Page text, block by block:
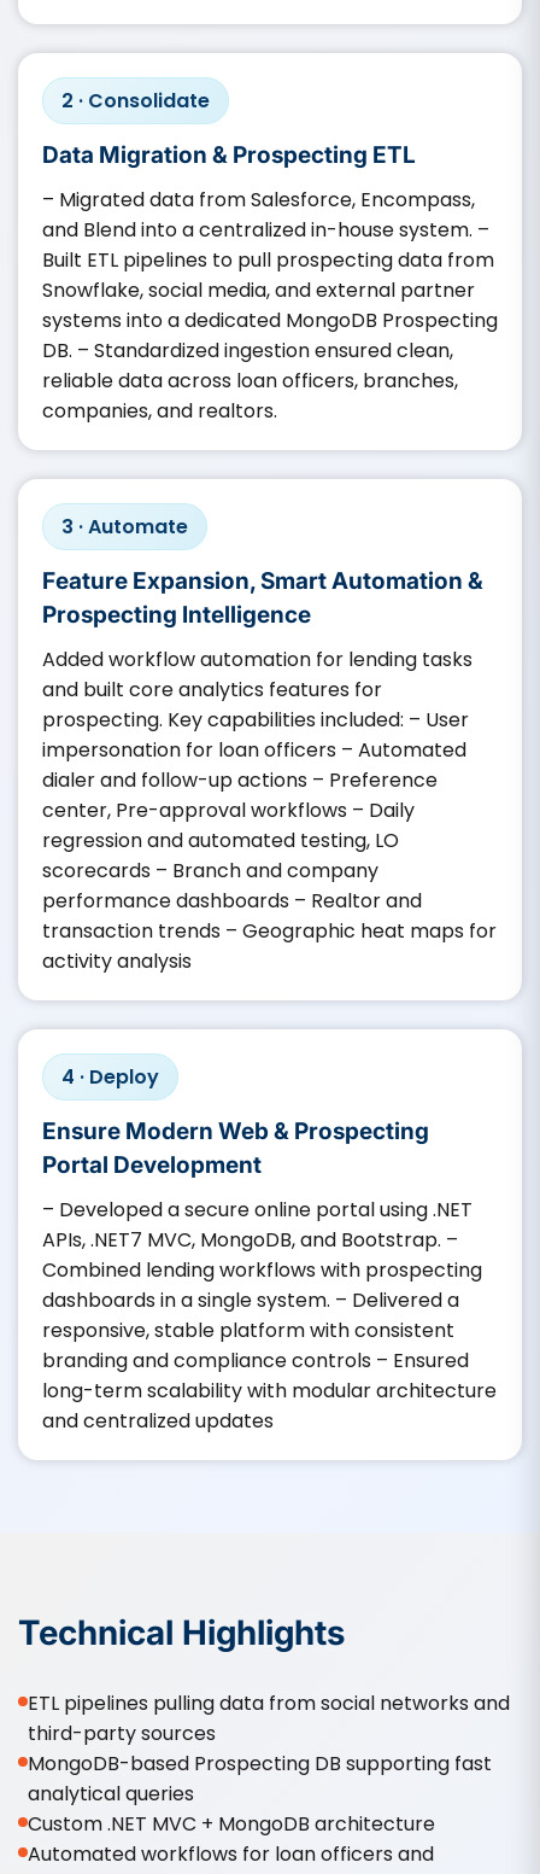
2 · Consolidate
Data Migration & Prospecting ETL
– Migrated data from Salesforce, Encompass,
and Blend into a centralized in-house system. –
Built ETL pipelines to pull prospecting data from
Snowflake, social media, and external partner
systems into a dedicated MongoDB Prospecting
DB. – Standardized ingestion ensured clean,
reliable data across loan officers, branches,
companies, and realtors.
3 · Automate
Feature Expansion, Smart Automation &
Prospecting Intelligence
Added workflow automation for lending tasks
and built core analytics features for
prospecting. Key capabilities included: – User
impersonation for loan officers – Automated
dialer and follow-up actions – Preference
center, Pre-approval workflows – Daily
regression and automated testing, LO
scorecards – Branch and company
performance dashboards – Realtor and
transaction trends – Geographic heat maps for
activity analysis
4 · Deploy
Ensure Modern Web & Prospecting
Portal Development
– Developed a secure online portal using .NET
APIs, .NET7 MVC, MongoDB, and Bootstrap. –
Combined lending workflows with prospecting
dashboards in a single system. – Delivered a
responsive, stable platform with consistent
branding and compliance controls – Ensured
long-term scalability with modular architecture
and centralized updates
Technical Highlights
ETL pipelines pulling data from social networks and
third-party sources
MongoDB-based Prospecting DB supporting fast
analytical queries
Custom .NET MVC + MongoDB architecture
Automated workflows for loan officers and